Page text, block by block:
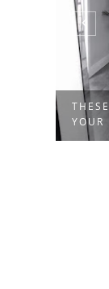
YOUR